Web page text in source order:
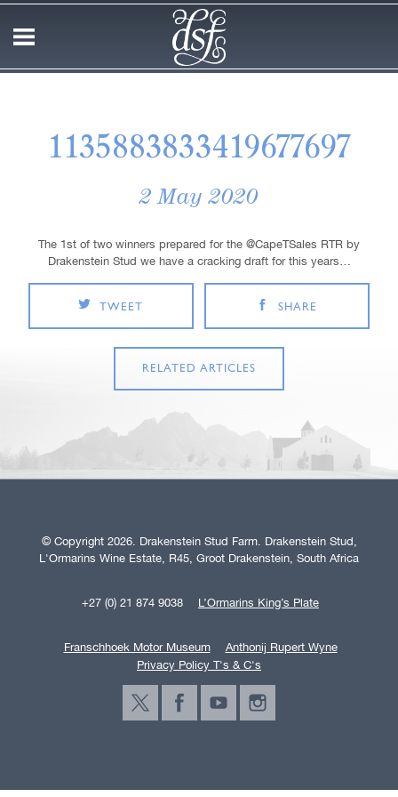
1135883833419677697
2 May 2020
The 1st of two winners prepared for the @CapeTSales RTR by
Drakenstein Stud we have a cracking draft for this years…
TWEET SHARE
RELATED ARTICLES
© Copyright 2026. Drakenstein Stud Farm. Drakenstein Stud,
L'Ormarins Wine Estate, R45, Groot Drakenstein, South Africa
+27 (0) 21 874 9038 L’Ormarins King’s Plate
Franschhoek Motor Museum
Anthonij Rupert Wyne
Privacy Policy T's & C's